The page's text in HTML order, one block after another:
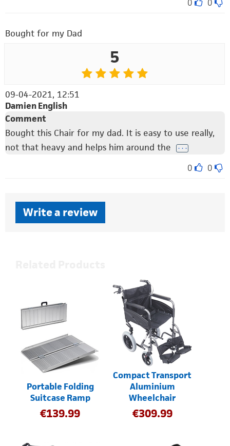
0 0
Bought for my Dad
5
09-04-2021, 12:51
Damien English
Comment
Bought this Chair for my dad. It is easy to use really,
not that heavy and helps him around the
. . .
0 0
Write a review
Portable Folding
Suitcase Ramp
€139.99
Compact Transport
Aluminium
Wheelchair
€309.99